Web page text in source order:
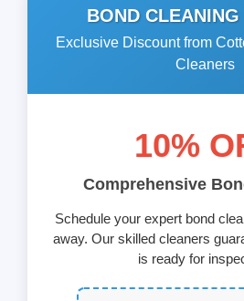
BOND
Exclusive Discount from
Cleaners
10%
Comprehensive
Schedule your expert bond
away. Our skilled cleaners
is ready for